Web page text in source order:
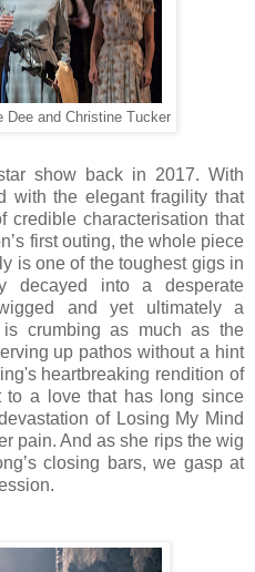
Dee and Christine Tucker
show back in 2017. With
with the elegant fragility that
credible characterisation that
first outing, the whole piece
is one of the toughest gigs in
decayed into a desperate
and yet ultimately a
crumbing as much as the
up pathos without a hint
heartbreaking rendition of
to a love that has long since
of Losing My Mind
pain. And as she rips the wig
closing bars, we gasp at